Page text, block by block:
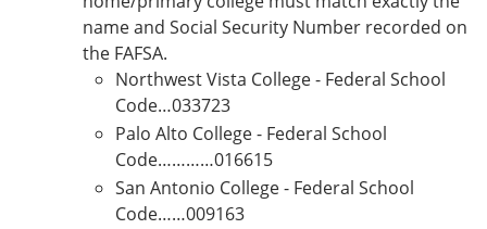
name and Social Security Number recorded on
the FAFSA.
Northwest Vista College - Federal School
Code…033723
Palo Alto College - Federal School
Code…………016615
San Antonio College - Federal School
Code……009163